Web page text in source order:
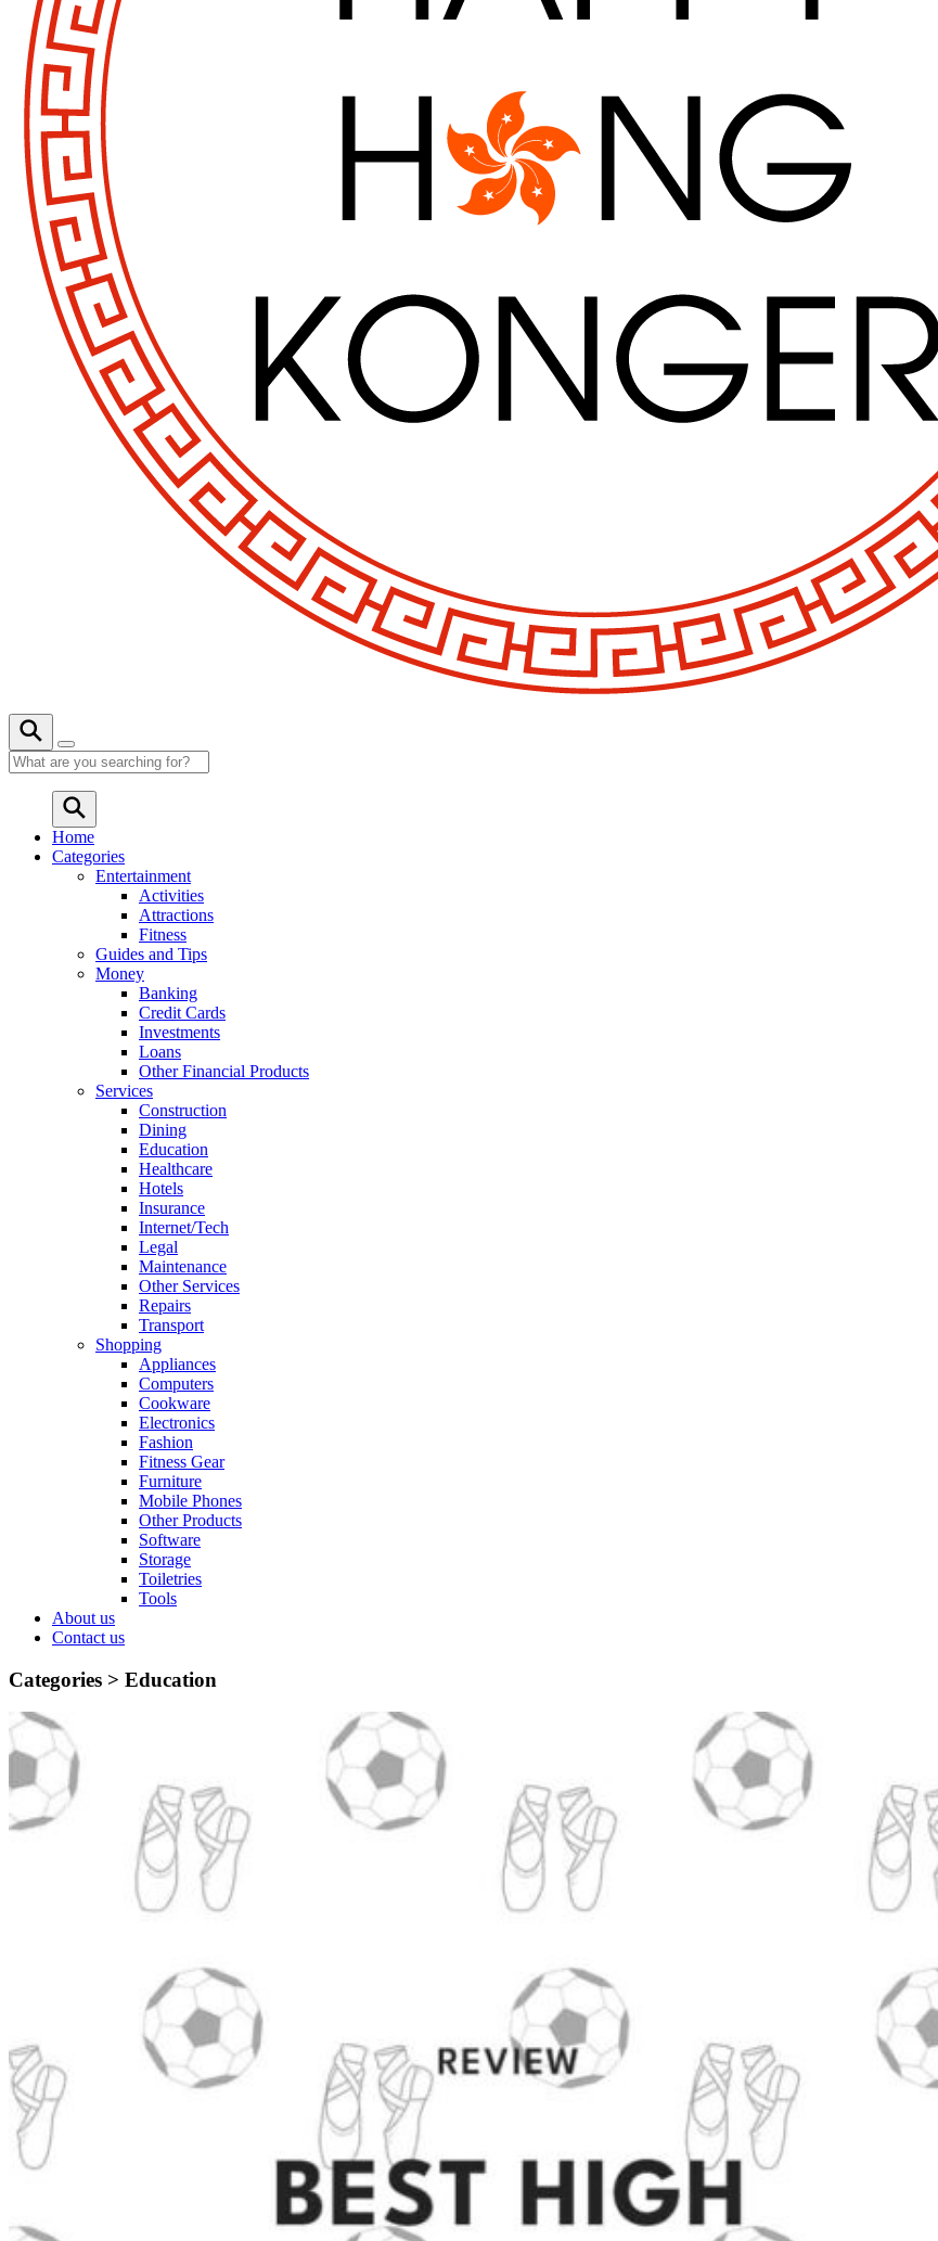
Home
Categories
Entertainment
Activities
Attractions
Fitness
Guides and Tips
Money
Banking
Credit Cards
Investments
Loans
Other Financial Products
Services
Construction
Dining
Education
Healthcare
Hotels
Insurance
Internet/Tech
Legal
Maintenance
Other Services
Repairs
Transport
Shopping
Appliances
Computers
Cookware
Electronics
Fashion
Fitness Gear
Furniture
Mobile Phones
Other Products
Software
Storage
Toiletries
Tools
About us
Contact us
Categories > Education